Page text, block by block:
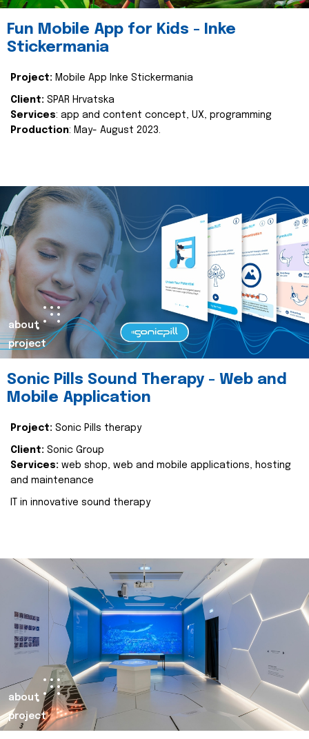
Fun Mobile App for Kids - Inke
Stickermania
Project: Mobile App Inke Stickermania
Client: SPAR Hrvatska
Services: app and content concept, UX, programming
Production: May- August 2023.
about
project
Sonic Pills Sound Therapy - Web and
Mobile Application
Project: Sonic Pills therapy
Client: Sonic Group
Services: web shop, web and mobile applications, hosting
and maintenance
IT in innovative sound therapy
about
project